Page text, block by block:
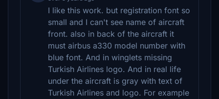
I like this work. but registration font so
small and I can't see name of aircraft
front. also in back of the aircraft it
must airbus a330 model number with
blue font. And in winglets missing
Turkish Airlines logo. And in real life
under the aircraft is gray with text of
Turkish Airlines and logo. For example